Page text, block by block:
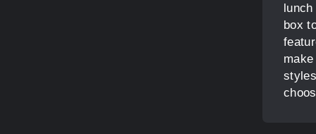
box